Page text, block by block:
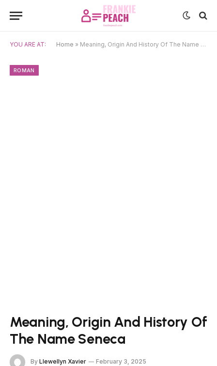
YOU ARE AT: Home » Meaning, Origin And History Of The Name Seneca
ROMAN
Meaning, Origin And History Of
The Name Seneca
By Llewellyn Xavier
February 3, 2025